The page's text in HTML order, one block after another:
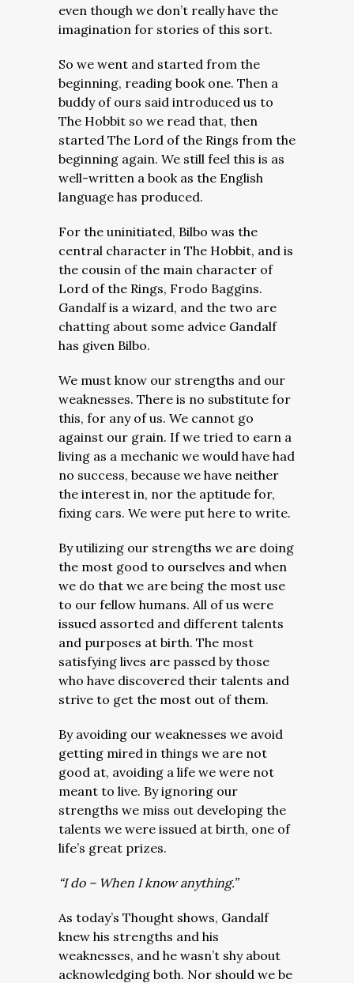
even though we don’t really have the
imagination for stories of this sort.
So we went and started from the
beginning, reading book one. Then a
buddy of ours said introduced us to
The Hobbit so we read that, then
started The Lord of the Rings from the
beginning again. We still feel this is as
well-written a book as the English
language has produced.
For the uninitiated, Bilbo was the
central character in The Hobbit, and is
the cousin of the main character of
Lord of the Rings, Frodo Baggins.
Gandalf is a wizard, and the two are
chatting about some advice Gandalf
has given Bilbo.
We must know our strengths and our
weaknesses. There is no substitute for
this, for any of us. We cannot go
against our grain. If we tried to earn a
living as a mechanic we would have had
no success, because we have neither
the interest in, nor the aptitude for,
fixing cars. We were put here to write.
By utilizing our strengths we are doing
the most good to ourselves and when
we do that we are being the most use
to our fellow humans. All of us were
issued assorted and different talents
and purposes at birth. The most
satisfying lives are passed by those
who have discovered their talents and
strive to get the most out of them.
By avoiding our weaknesses we avoid
getting mired in things we are not
good at, avoiding a life we were not
meant to live. By ignoring our
strengths we miss out developing the
talents we were issued at birth, one of
life’s great prizes.
“I do – When I know anything.”
As today’s Thought shows, Gandalf
knew his strengths and his
weaknesses, and he wasn’t shy about
acknowledging both. Nor should we be